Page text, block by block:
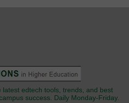
latest edtech tools, trends, and best
success. Daily Monday-Friday.